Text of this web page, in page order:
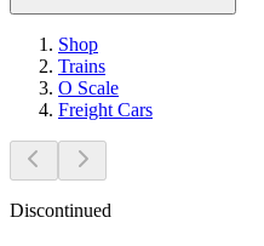
Shop
Trains
O Scale
Freight Cars
Discontinued